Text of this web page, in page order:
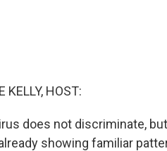
KELLY, HOST:
does not discriminate,
showing familiar